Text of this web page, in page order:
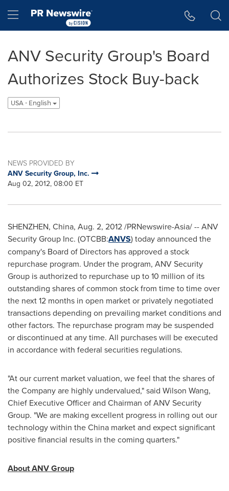
Hamburger menu
ANV Security Group's Board
Authorizes Stock Buy-back
USA - English
NEWS PROVIDED BY
ANV Security Group, Inc.
Aug 02, 2012, 08:00 ET
SHENZHEN, China, Aug. 2, 2012/PRNewswire-Asia/ -- ANV
Security Group Inc. (OTCBB:ANVS) today announced the
company's Board of Directors has approved a stock
repurchase program. Under the program, ANV Security
Group is authorized to repurchase up to 10 million of its
outstanding shares of common stock from time to time over
the next 12 months in open market or privately negotiated
transactions depending on prevailing market conditions and
other factors. The repurchase program may be suspended
or discontinued at any time. All purchases will be executed
in accordance with federal securities regulations.
"At our current market valuation, we feel that the shares of
the Company are highly undervalued," said Wilson Wang,
Chief Executive Officer and Chairman of ANV Security
Group. "We are making excellent progress in rolling out our
technology within theChina market and expect significant
positive financial results in the coming quarters."
About ANV Group